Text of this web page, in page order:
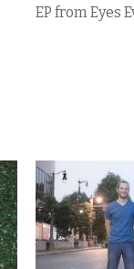
EP from Eyes